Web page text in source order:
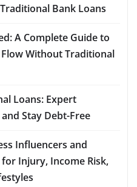
Bank Loans
A Complete Guide to
Without Traditional
Loans: Expert
Stay Debt-Free
Influencers and
Injury, Income Risk,